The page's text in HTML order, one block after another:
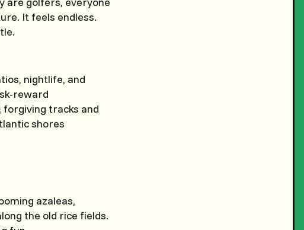
It feels endless.
nightlife, and
reward
forgiving tracks and
shores
azaleas,
the old rice fields.